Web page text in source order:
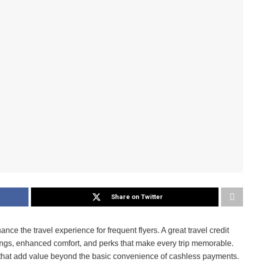
Share on Twitter
the travel experience for frequent flyers. A great travel credit
enhanced comfort, and perks that make every trip memorable.
add value beyond the basic convenience of cashless payments.